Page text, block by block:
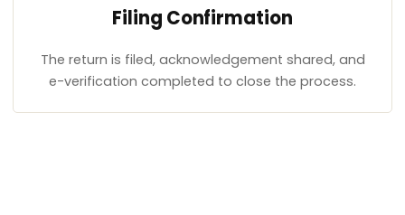
Filing Confirmation
The return is filed, acknowledgement shared, and
e-verification completed to close the process.